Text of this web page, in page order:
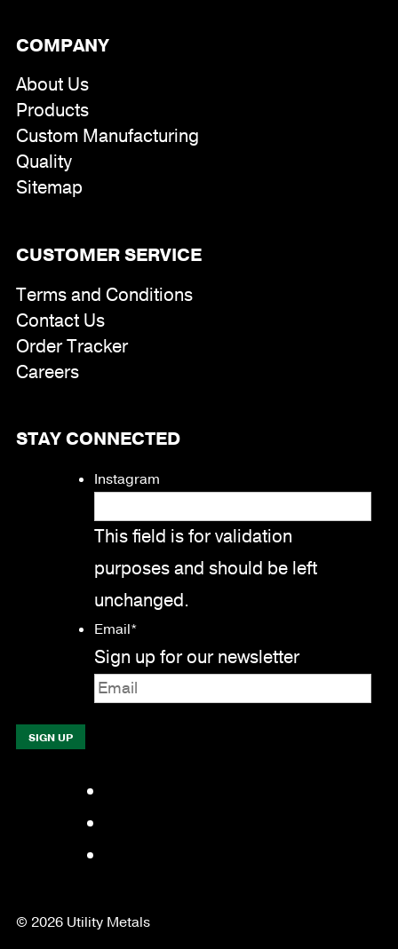
COMPANY
About Us
Products
Custom Manufacturing
Quality
Sitemap
CUSTOMER SERVICE
Terms and Conditions
Contact Us
Order Tracker
Careers
STAY CONNECTED
Instagram
This field is for validation
purposes and should be left
unchanged.
Email*
Sign up for our newsletter
© 2026 Utility Metals